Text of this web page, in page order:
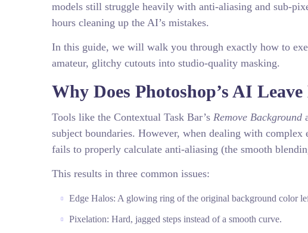
models still struggle heavily with anti-aliasing and sub-
hours cleaning up the AI’s mistakes.
In this guide, we will walk you through exactly how to
amateur, glitchy cutouts into studio-quality masking.
Why Does Photoshop’s AI
Tools like the Contextual Task Bar’s Remove Background
subject boundaries. However, when dealing with
fails to properly calculate anti-aliasing (the smooth
This results in three common issues:
Edge Halos: A glowing ring of the original background color
Pixelation: Hard, jagged steps instead of a smooth curve.